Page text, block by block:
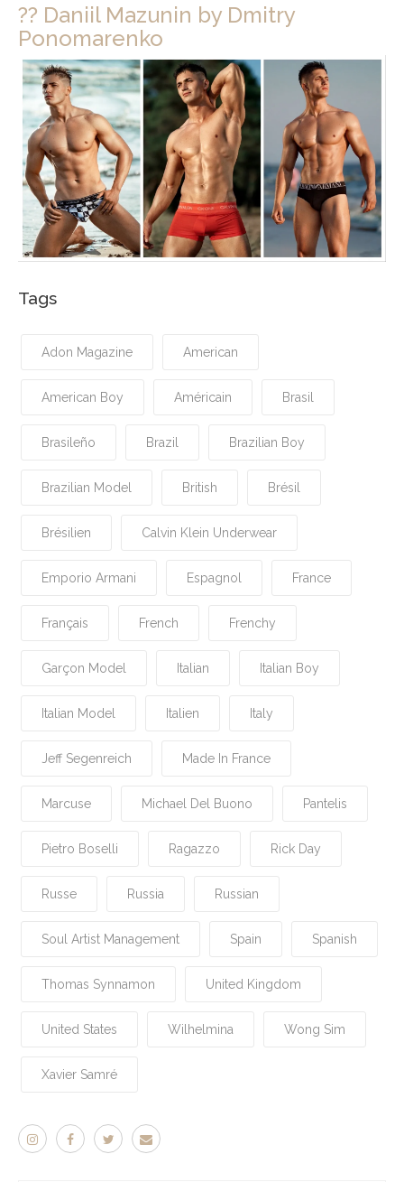
?? Daniil Mazunin by Dmitry
Ponomarenko
Tags
Adon Magazine American
American Boy Américain Brasil
Brasileño Brazil Brazilian Boy
Brazilian Model British Brésil
Brésilien Calvin Klein Underwear
Emporio Armani Espagnol France
Français French Frenchy
Garçon Model Italian Italian Boy
Italian Model Italien Italy
Jeff Segenreich Made In France
Marcuse Michael Del Buono Pantelis
Pietro Boselli Ragazzo Rick Day
Russe Russia Russian
Soul Artist Management Spain Spanish
Thomas Synnamon United Kingdom
United States Wilhelmina Wong Sim
Xavier Samré